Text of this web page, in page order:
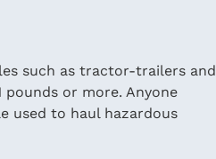
such as tractor-trailers and
pounds or more. Anyone
used to haul hazardous